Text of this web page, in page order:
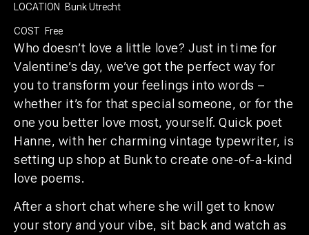
LOCATION Bunk Utrecht
COST Free
Who doesn’t love a little love? Just in time for
Valentine’s day, we’ve got the perfect way for
you to transform your feelings into words –
whether it’s for that special someone, or for the
one you better love most, yourself. Quick poet
Hanne, with her charming vintage typewriter, is
setting up shop at Bunk to create one-of-a-kind
love poems.
After a short chat where she will get to know
your story and your vibe, sit back and watch as